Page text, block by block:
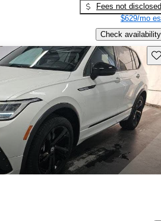
Fees not disclosed
$629/mo
Check availability